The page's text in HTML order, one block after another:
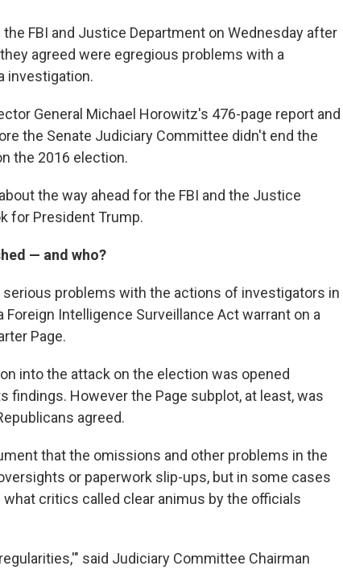
FBI and Justice Department on Wednesday after
agreed were egregious problems with a
investigation.
General Michael Horowitz's 476-page report and
the Senate Judiciary Committee didn't end the
the 2016 election.
the way ahead for the FBI and the Justice
for President Trump.
— and who?
problems with the actions of investigators in
Foreign Intelligence Surveillance Act warrant on a
Page.
into the attack on the election was opened
findings. However the Page subplot, at least, was
agreed.
that the omissions and other problems in the
or paperwork slip-ups, but in some cases
critics called clear animus by the officials
said Judiciary Committee Chairman